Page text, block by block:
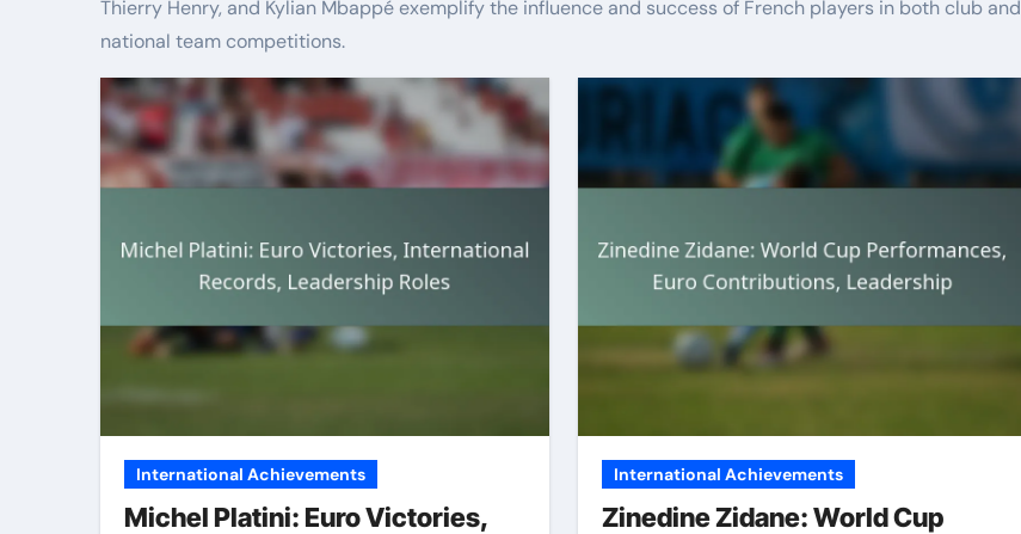
Thierry Henry, and Kylian Mbappé exemplify the influence and success of French players in both club and
national team competitions.
International Achievements
Michel Platini: Euro Victories,
International Achievements
Zinedine Zidane: World Cup